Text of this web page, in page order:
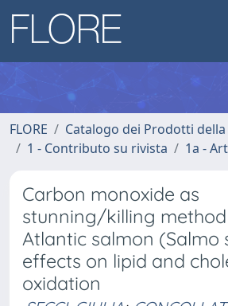
FLORE
Catalogo dei Prodotti della
1 - Contributo su rivista
1a -
Carbon monoxide as
stunning/killing
Atlantic salmon (Salmo
effects on lipid and
oxidation